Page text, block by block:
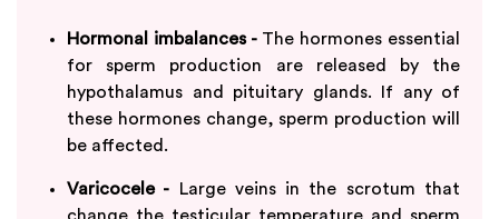
Hormonal imbalances -The hormones essential
for sperm production are released by the
hypothalamus and pituitary glands. If any of
these hormones change, sperm production will
be affected.
Varicocele - Large veins in the scrotum that
change the testicular temperature and sperm